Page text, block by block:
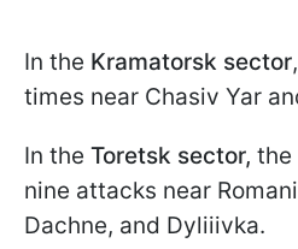
In the Kramatorsk sector
times near Chasiv Yar
In the Toretsk sector, the
nine attacks near
Dachne, and Dyliiivka.